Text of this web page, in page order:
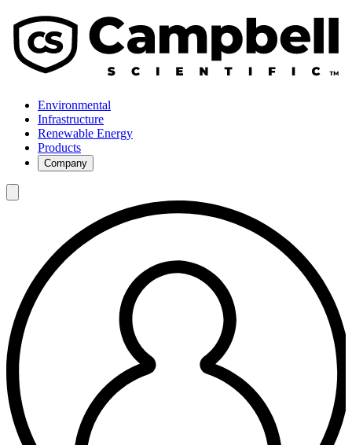
Environmental
Infrastructure
Renewable Energy
Products
Company